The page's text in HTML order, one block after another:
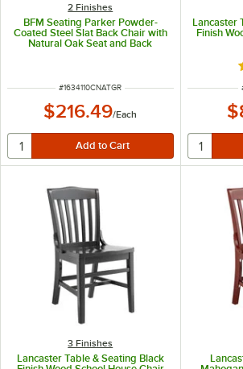
2 Finishes
BFM Seating Parker Powder-
Coated Steel Slat Back Chair with
Natural Oak Seat and Back
ITEM NUMBER
#1634110CNATGR
$216.49/Each
Lancaster
Finish
3 Finishes
Lancaster Table & Seating Black